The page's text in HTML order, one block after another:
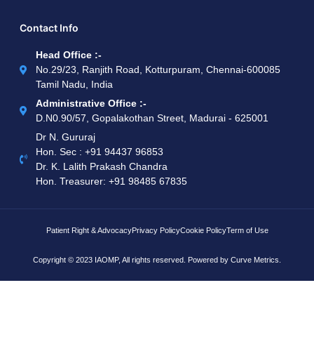
Contact Info
Head Office :-
No.29/23, Ranjith Road, Kotturpuram, Chennai-600085
Tamil Nadu, India
Administrative Office :-
D.N0.90/57, Gopalakothan Street, Madurai - 625001
Dr N. Gururaj
Hon. Sec : ‪+91 94437 96853‬
Dr. K. Lalith Prakash Chandra
Hon. Treasurer: ‪+91 98485 67835
Patient Right & AdvocacyPrivacy PolicyCookie PolicyTerm of Use
Copyright © 2023 IAOMP, All rights reserved. Powered by Curve Metrics.